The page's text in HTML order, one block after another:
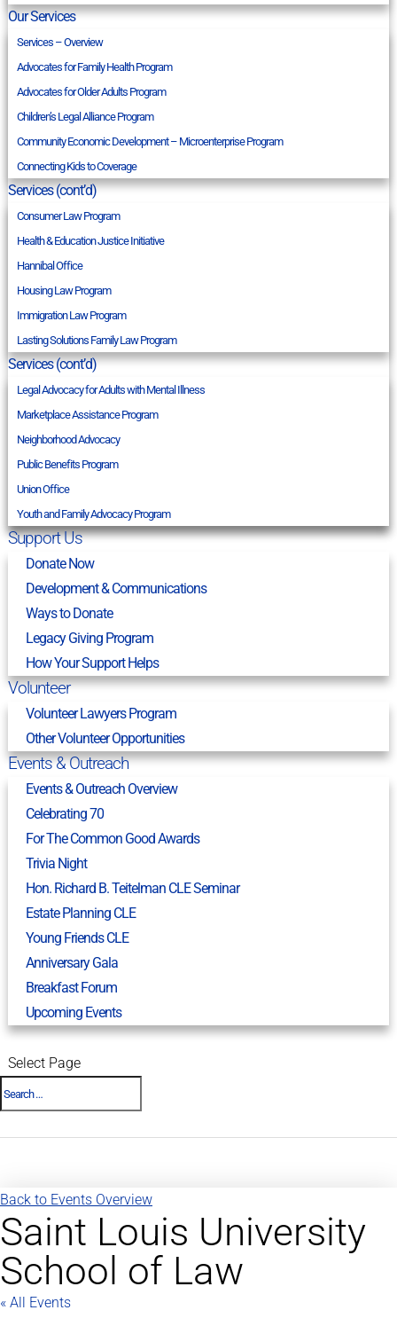
Our Services
Services – Overview
Advocates for Family Health Program
Advocates for Older Adults Program
Children’s Legal Alliance Program
Community Economic Development – Microenterprise Program
Connecting Kids to Coverage
Services (cont’d)
Consumer Law Program
Health & Education Justice Initiative
Hannibal Office
Housing Law Program
Immigration Law Program
Lasting Solutions Family Law Program
Services (cont’d)
Legal Advocacy for Adults with Mental Illness
Marketplace Assistance Program
Neighborhood Advocacy
Public Benefits Program
Union Office
Youth and Family Advocacy Program
Support Us
Donate Now
Development & Communications
Ways to Donate
Legacy Giving Program
How Your Support Helps
Volunteer
Volunteer Lawyers Program
Other Volunteer Opportunities
Events & Outreach
Events & Outreach Overview
Celebrating 70
For The Common Good Awards
Trivia Night
Hon. Richard B. Teitelman CLE Seminar
Estate Planning CLE
Young Friends CLE
Anniversary Gala
Breakfast Forum
Upcoming Events
Select Page
Back to Events Overview
Saint Louis University
School of Law
« All Events